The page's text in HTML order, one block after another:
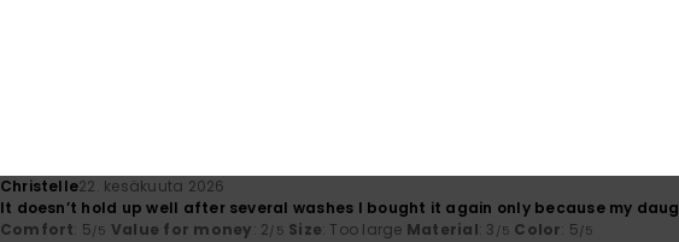
Christelle22. kesäkuuta 2026
It doesn’t hold up well after several washes I bought it again only because my
Comfort: 5/5 Value for money: 2/5 Size: Too large Material: 3 /5 Color: 5/5